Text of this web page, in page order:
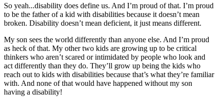
So yeah...disability does define us. And I’m proud of that. I’m proud
to be the father of a kid with disabilities because it doesn’t mean
broken. Disability doesn’t mean deficient, it just means different.
My son sees the world differently than anyone else. And I’m proud
as heck of that. My other two kids are growing up to be critical
thinkers who aren’t scared or intimidated by people who look and
act differently than they do. They’ll grow up being the kids who
reach out to kids with disabilities because that’s what they’re familiar
with. And none of that would have happened without my son
having a disability!